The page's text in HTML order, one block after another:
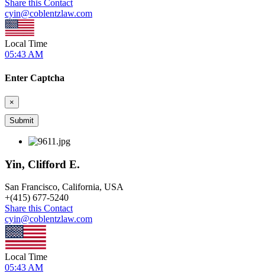
Share this Contact
cyin@coblentzlaw.com
Local Time
05:43 AM
Enter Captcha
×
Yin, Clifford E.
San Francisco, California, USA
+(415) 677-5240
Share this Contact
cyin@coblentzlaw.com
Local Time
05:43 AM